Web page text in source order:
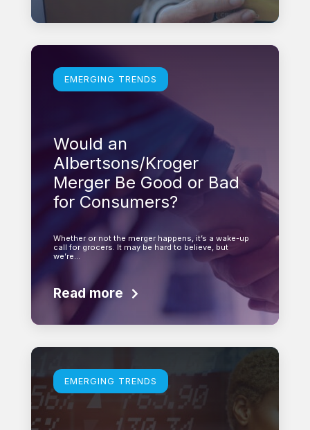
Learn more
EMERGING TRENDS
Would an
Albertsons/Kroger
Merger Be Good or Bad
for Consumers?
Whether or not the merger happens, it’s a wake-up
call for grocers. It may be hard to believe, but
we’re…
Read more
Learn more
EMERGING TRENDS